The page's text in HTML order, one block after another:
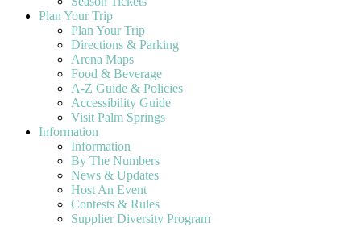
Plan Your Trip
Plan Your Trip
Directions & Parking
Arena Maps
Food & Beverage
A-Z Guide & Policies
Accessibility Guide
Visit Palm Springs
Information
Information
By The Numbers
News & Updates
Host An Event
Contests & Rules
Supplier Diversity Program